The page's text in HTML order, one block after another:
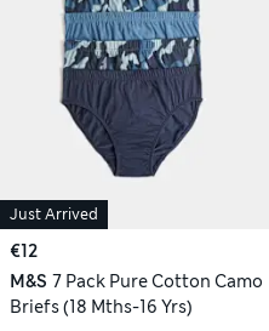
Just Arrived
€12
M&S 7 Pack Pure Cotton Camo
Briefs (18 Mths-16 Yrs)